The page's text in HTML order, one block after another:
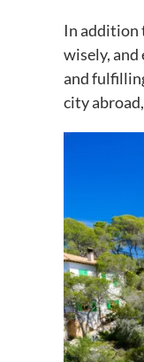
In addition
wisely,
and
city